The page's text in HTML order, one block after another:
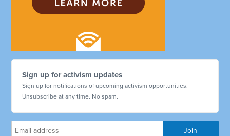
Sign up for activism updates
Sign up for notifications of upcoming activism opportunities.
Unsubscribe at any time. No spam.